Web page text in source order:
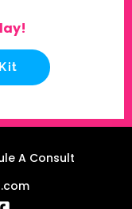
A Consult